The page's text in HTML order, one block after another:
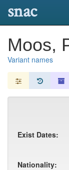
snac
Moos,
Variant names
Exist Dates:
Nationality: